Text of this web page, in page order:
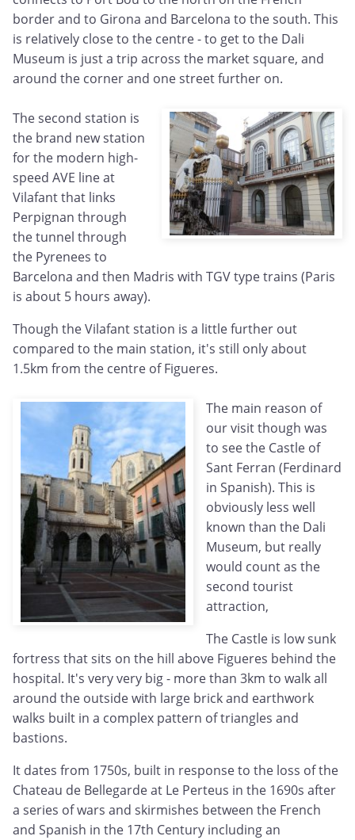
border and to Girona and Barcelona to the south. This
is relatively close to the centre - to get to the Dali
Museum is just a trip across the market square, and
around the corner and one street further on.
The second station is
the brand new station
for the modern high-
speed AVE line at
Vilafant that links
Perpignan through
the tunnel through
the Pyrenees to
Barcelona and then Madris with TGV type trains (Paris
is about 5 hours away).
Though the Vilafant station is a little further out
compared to the main station, it's still only about
1.5km from the centre of Figueres.
The main reason of
our visit though was
to see the Castle of
Sant Ferran (Ferdinard
in Spanish). This is
obviously less well
known than the Dali
Museum, but really
would count as the
second tourist
attraction,
The Castle is low sunk
fortress that sits on the hill above Figueres behind the
hospital. It's very very big - more than 3km to walk all
around the outside with large brick and earthwork
walks built in a complex pattern of triangles and
bastions.
It dates from 1750s, built in response to the loss of the
Chateau de Bellegarde at Le Perteus in the 1690s after
a series of wars and skirmishes between the French
and Spanish in the 17th Century including an